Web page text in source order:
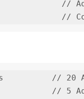
//
// 20
// 5